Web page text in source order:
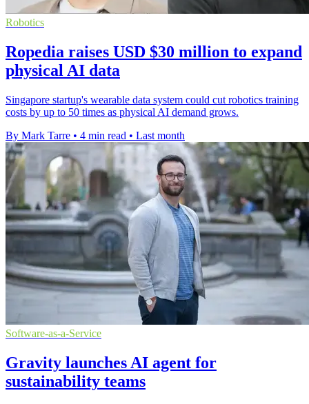
Robotics
Ropedia raises USD $30 million to expand
physical AI data
Singapore startup's wearable data system could cut robotics training
costs by up to 50 times as physical AI demand grows.
By Mark Tarre • 4 min read • Last month
Software-as-a-Service
Gravity launches AI agent for
sustainability teams